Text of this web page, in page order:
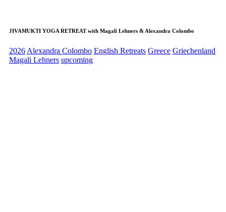
JIVAMUKTI YOGA RETREAT with Magali Lehners & Alexandra Colombo
2026 Alexandra Colombo English Retreats Greece Griechenland
Magali Lehners upcoming